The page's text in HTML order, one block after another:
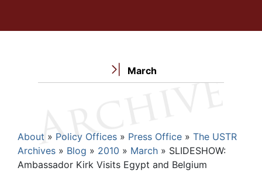
March
Breadcrumb
About Policy Offices Press Office
The USTR
Archives
Blog 2010 March
SLIDESHOW:
Ambassador Kirk Visits Egypt and Belgium